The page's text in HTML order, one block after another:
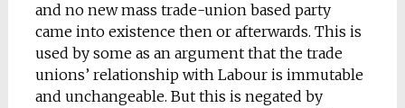
and no new mass trade-union based party
came into existence then or afterwards. This is
used by some as an argument that the trade
unions’ relationship with Labour is immutable
and unchangeable. But this is negated by